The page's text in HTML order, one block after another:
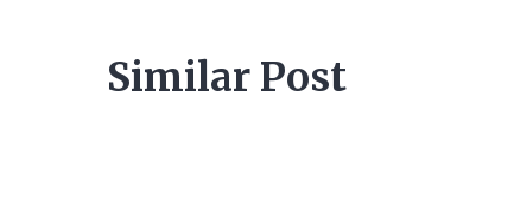
Similar Post